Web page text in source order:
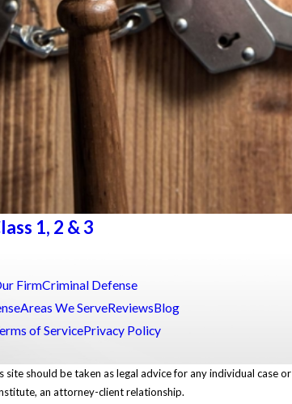
1, 2 & 3
FirmCriminal Defense
Areas We ServeReviewsBlog
of ServicePrivacy Policy
should be taken as legal advice for any individual case or
an attorney-client relationship.